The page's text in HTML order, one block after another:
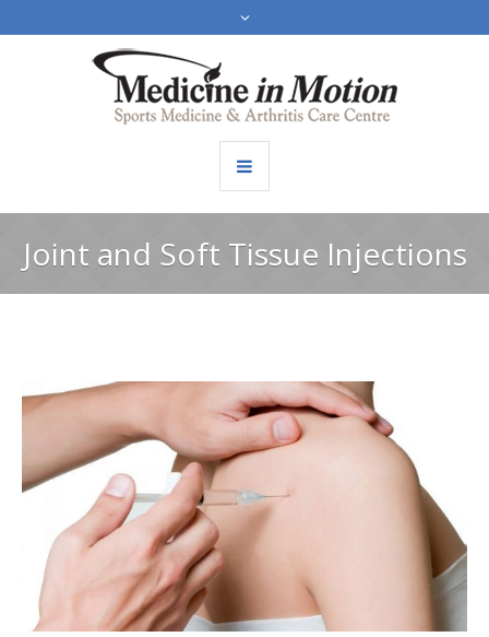
Joint and Soft Tissue Injections